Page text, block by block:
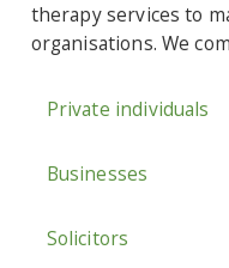
therapy services to
organisations. We
Private individuals
Businesses
Solicitors